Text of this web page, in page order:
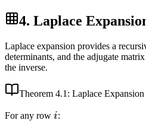
4. Laplace
Laplace expansion provides a
determinants, and the adjugate
the inverse.
Theorem 4.1 : Laplace Expansion
For any row i
i: